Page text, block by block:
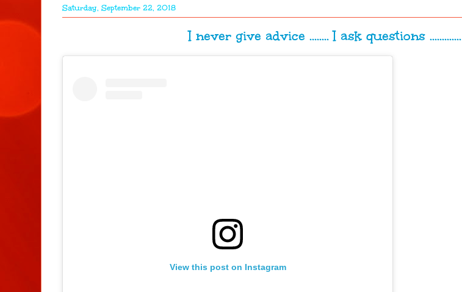
Saturday, September 22, 2018
I never give advice ........ I ask questions .............
View this post on Instagram